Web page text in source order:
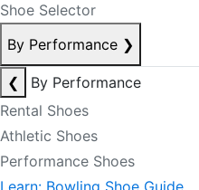
Shoe Selector
By Performance ❯
❮
By Performance
Rental Shoes
Athletic Shoes
Performance Shoes
Learn: Bowling Shoe Guide